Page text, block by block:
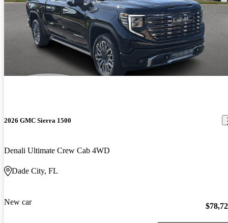
2026 GMC Sierra 1500
Denali Ultimate Crew Cab 4WD
Dade City, FL
New car